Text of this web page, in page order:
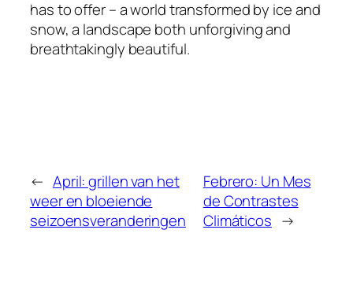
has to offer – a world transformed by ice and
snow, a landscape both unforgiving and
breathtakingly beautiful.
← April: grillen van het
weer en bloeiende
seizoensveranderingen
Febrero: Un Mes
de Contrastes
Climáticos →